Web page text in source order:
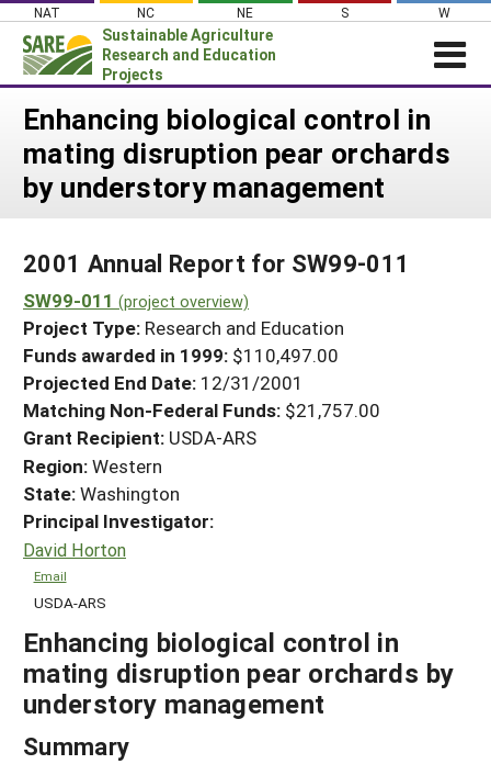
Skip
content
NAT NC NE S W
Sustainable Agriculture
Research and Education
Projects
News
About SARE
Projects Home
Search Projects
Search Project Coordinators
WHAT WE DO
WHERE WE WORK
GRANTS
RESOURCES & LEARNING
HELP
Enhancing biological control in
mating disruption pear orchards
by understory management
2001 Annual Report for SW99-011
SW99-011 (project overview)
Project Type: Research and Education
Funds awarded in 1999: $110,497.00
Projected End Date: 12/31/2001
Matching Non-Federal Funds: $21,757.00
Grant Recipient: USDA-ARS
Region:Western
State:Washington
Principal Investigator:
David Horton
Email
USDA-ARS
Enhancing biological control in
mating disruption pear orchards by
understory management
Summary